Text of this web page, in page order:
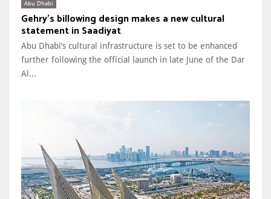
Abu Dhabi
Gehry’s billowing design makes a new cultural
statement in Saadiyat
Abu Dhabi’s cultural infrastructure is set to be enhanced
further following the official launch in late June of the Dar
Al...